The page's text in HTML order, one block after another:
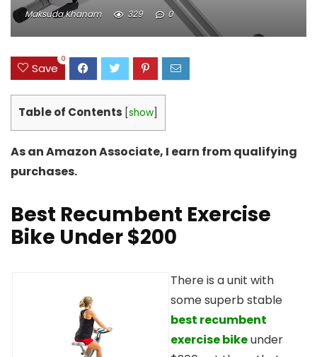
Maksuda Khanam 329 0
Save
0
Table of Contents show
As an Amazon Associate, I earn from qualifying
purchases.
Best Recumbent Exercise
Bike Under $200
There is a unit with
some superb stable
best recumbent
exercise bikeunder